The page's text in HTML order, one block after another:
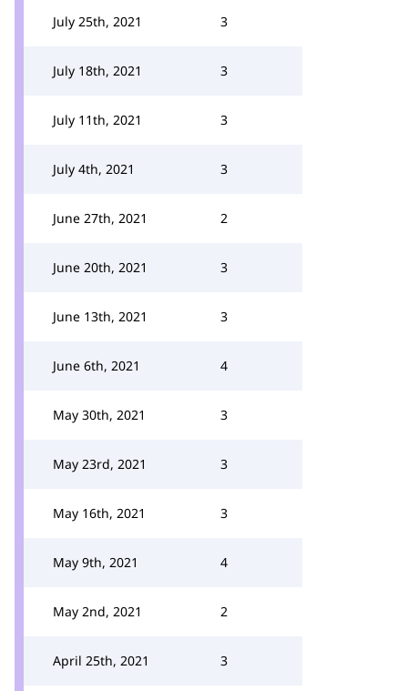
July 25th, 2021 3
July 18th, 2021 3
July 11th, 2021 3
July 4th, 2021 3
June 27th, 2021 2
June 20th, 2021 3
June 13th, 2021 3
June 6th, 2021 4
May 30th, 2021 3
May 23rd, 2021 3
May 16th, 2021 3
May 9th, 2021 4
May 2nd, 2021 2
April 25th, 2021 3